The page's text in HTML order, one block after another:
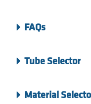
FAQs
Tube Selector
Material